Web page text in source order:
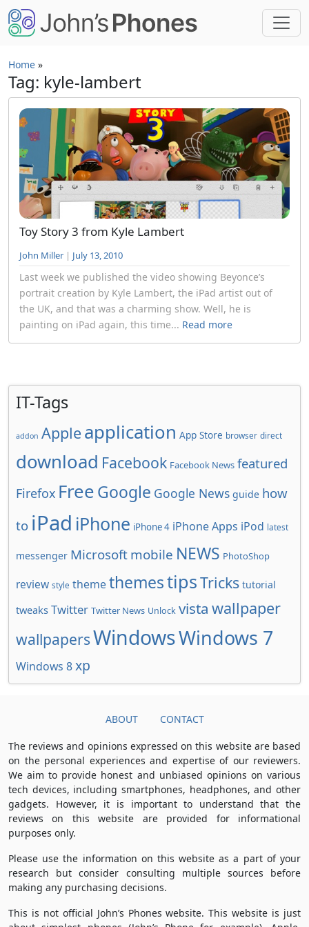
Skip to main content
Home »
Tag: kyle-lambert
Toy Story 3 from Kyle Lambert
John Miller | July 13, 2010
Last week we published the video showing Beyonce’s
portrait creation by Kyle Lambert, the iPad artist out of
the UK, and that was a charming show. Well, he is
painting on iPad again, this time... Read more
IT-Tags
addon Apple application App Store browser direct
download Facebook Facebook News featured
Firefox FreeGoogle Google News guide how
to iPad iPhone iPhone 4 iPhone Apps iPod latest
messenger Microsoft mobile NEWS PhotoShop
review style themethemestipsTricks tutorial
tweaks Twitter Twitter News Unlock vista wallpaper
wallpapersWindowsWindows 7
Windows 8xp
ABOUT CONTACT
The reviews and opinions expressed on this website are based
on the personal experiences and expertise of our reviewers.
We aim to provide honest and unbiased opinions on various
tech devices, including smartphones, headphones, and other
gadgets. However, it is important to understand that the
reviews on this website are provided for informational
purposes only.
Please use the information on this website as a part of your
research but consider consulting multiple sources before
making any purchasing decisions.
This is not official John’s Phones website. This website is just